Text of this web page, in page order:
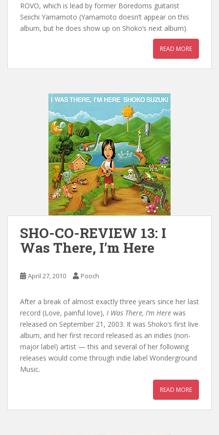
ROVO, which is lead by former Boredoms guitarist
Seiichi Yamamoto (Yamamoto doesn’t appear on this
album, but he does show up on Shoko’s next album).
READ MORE
SHO-CO-REVIEW 13: I
Was There, I’m Here
April 27, 2010 Pooch
After a break of almost exactly three years since her last
record (Love, painful love), I Was There, I’m Here was
released on September 21, 2003. It was Shoko’s first live
album, and her first record released as an indies (non-
major label) artist — this and several of her following
releases would come through indie label Wonderground
Music.
READ MORE